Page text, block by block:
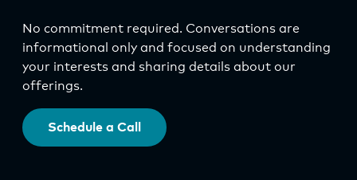
No commitment required. Conversations are
informational only and focused on understanding
your interests and sharing details about our
offerings.
Schedule a Call